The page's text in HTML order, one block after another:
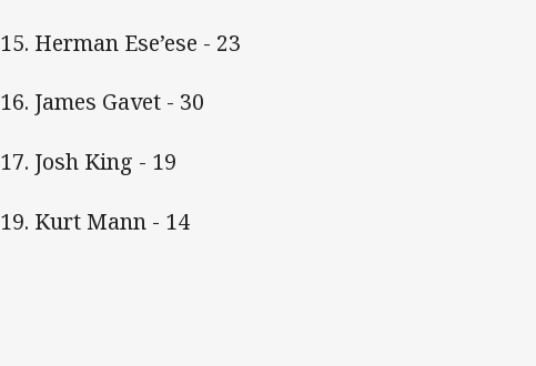
15. Herman Ese’ese - 23
16. James Gavet - 30
17. Josh King - 19
19. Kurt Mann - 14